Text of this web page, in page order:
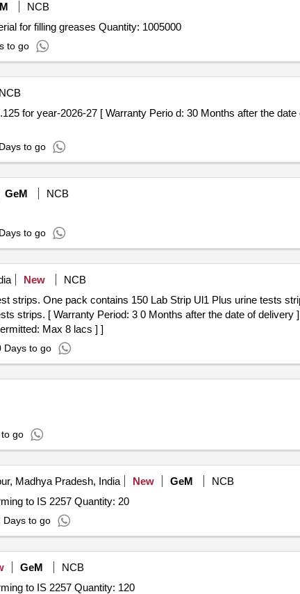
NCB
Tender Invited For Supply of empty pouches of 100 gm & 200 gm sizes with PCR Material for filling greases Quantity: 1005000
to go
NCB
to go
GeM
NCB
to go
New
NCB
strips. [ Warranty Period: 3 0 Months after the date of delivery ]
Max 8 lacs ] ]
Days to go
go
Madhya Pradesh, India New GeM
NCB
to IS 2257 Quantity: 20
Days to go
GeM
NCB
to IS 2257 Quantity: 120